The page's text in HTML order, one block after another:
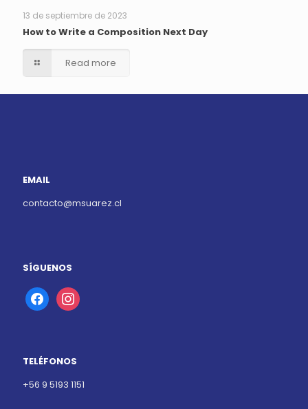
13 de septiembre de 2023
How to Write a Composition Next Day
Read more
EMAIL
contacto@msuarez.cl
SÍGUENOS
facebookinstagram
TELÉFONOS
+56 9 5193 1151